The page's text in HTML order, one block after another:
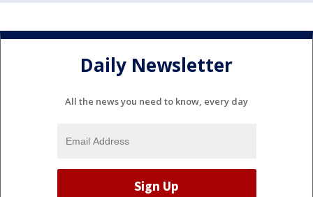
Daily Newsletter
All the news you need to know, every day